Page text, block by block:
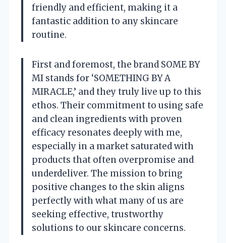
friendly and efficient, making it a
fantastic addition to any skincare
routine.
First and foremost, the brand SOME BY
MI stands for ‘SOMETHING BY A
MIRACLE,’ and they truly live up to this
ethos. Their commitment to using safe
and clean ingredients with proven
efficacy resonates deeply with me,
especially in a market saturated with
products that often overpromise and
underdeliver. The mission to bring
positive changes to the skin aligns
perfectly with what many of us are
seeking effective, trustworthy
solutions to our skincare concerns.